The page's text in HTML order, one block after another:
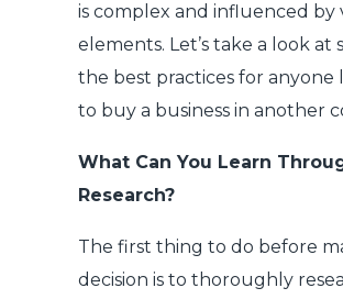
is complex and influenced by
elements. Let’s take a look at
the best practices for anyone
to buy a business in another
What Can You Learn
Research?
The first thing to do before
decision is to thoroughly